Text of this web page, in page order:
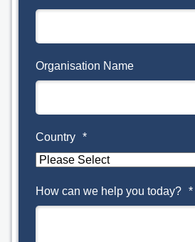
Organisation Name
Country *
How can we help you today? *